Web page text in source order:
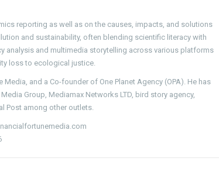
reporting as well as on the causes, impacts, and solutions
and sustainability, often blending scientific literacy with
analysis and multimedia storytelling across various platforms
loss to ecological justice.
and a Co-founder of One Planet Agency (OPA). He has
Group, Mediamax Networks LTD, bird story agency,
Post among other outlets.